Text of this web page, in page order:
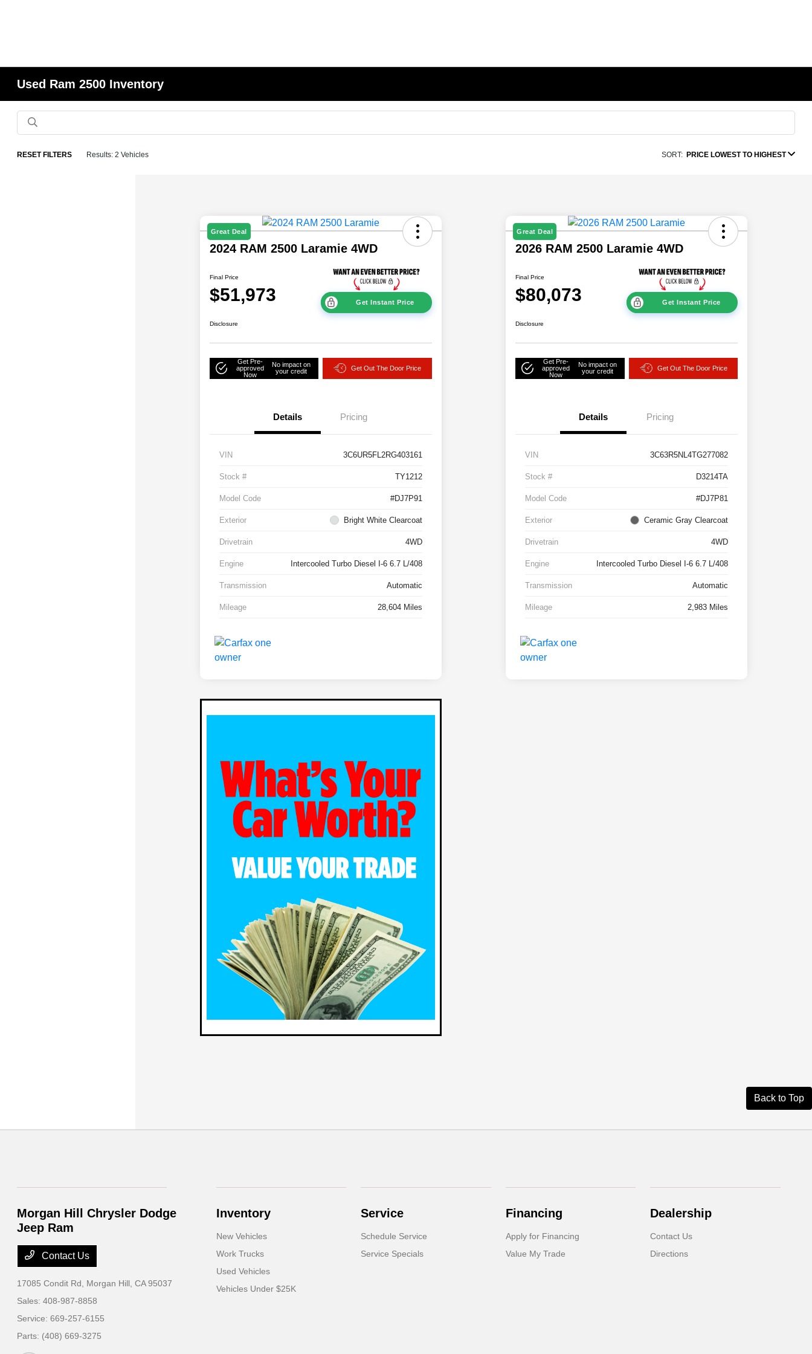
Used Ram 2500 Inventory
RESET FILTERS Results: 2 Vehicles SORT: PRICE LOWEST TO HIGHEST
Great Deal
2024 RAM 2500 Laramie 4WD
Final Price
$51,973 Get Instant Price
Disclosure
Get Pre-
approved
Now
No impact on
your credit
Get Out The Door Price
Details Pricing
VIN 3C6UR5FL2RG403161
Stock # TY1212
Model Code #DJ7P91
Exterior Bright White Clearcoat
Drivetrain 4WD
Engine Intercooled Turbo Diesel I-6 6.7 L/408
Transmission Automatic
Mileage 28,604 Miles
Great Deal
2026 RAM 2500 Laramie 4WD
Final Price
$80,073 Get Instant Price
Disclosure
Get Pre-
approved
Now
No impact on
your credit
Get Out The Door Price
Details Pricing
VIN 3C63R5NL4TG277082
Stock # D3214TA
Model Code #DJ7P81
Exterior Ceramic Gray Clearcoat
Drivetrain 4WD
Engine Intercooled Turbo Diesel I-6 6.7 L/408
Transmission Automatic
Mileage 2,983 Miles
Back to Top
Morgan Hill Chrysler Dodge
Jeep Ram
Contact Us
17085 Condit Rd, Morgan Hill, CA 95037
Sales:408-987-8858
Service:669-257-6155
Parts: (408) 669-3275
Inventory
New Vehicles
Work Trucks
Used Vehicles
Vehicles Under $25K
Service
Schedule Service
Service Specials
Financing
Apply for Financing
Value My Trade
Dealership
Contact Us
Directions